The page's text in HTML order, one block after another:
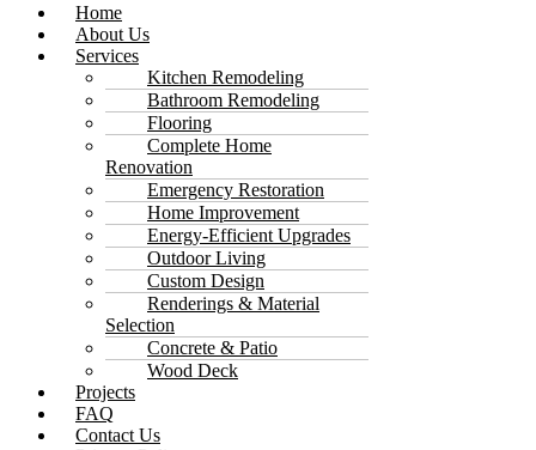
Home
About Us
Services
Kitchen Remodeling
Bathroom Remodeling
Flooring
Complete Home
Renovation
Emergency Restoration
Home Improvement
Energy-Efficient Upgrades
Outdoor Living
Custom Design
Renderings & Material
Selection
Concrete & Patio
Wood Deck
Projects
FAQ
Contact Us